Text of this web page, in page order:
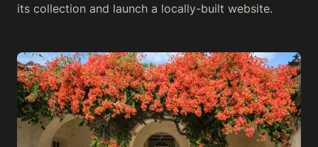
its collection and launch a locally-built website.